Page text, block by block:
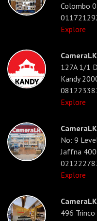
Colombo
Explore
127A 1/1
Kandy
Explore
No: 9
Jaffna
Explore
496 Trinco